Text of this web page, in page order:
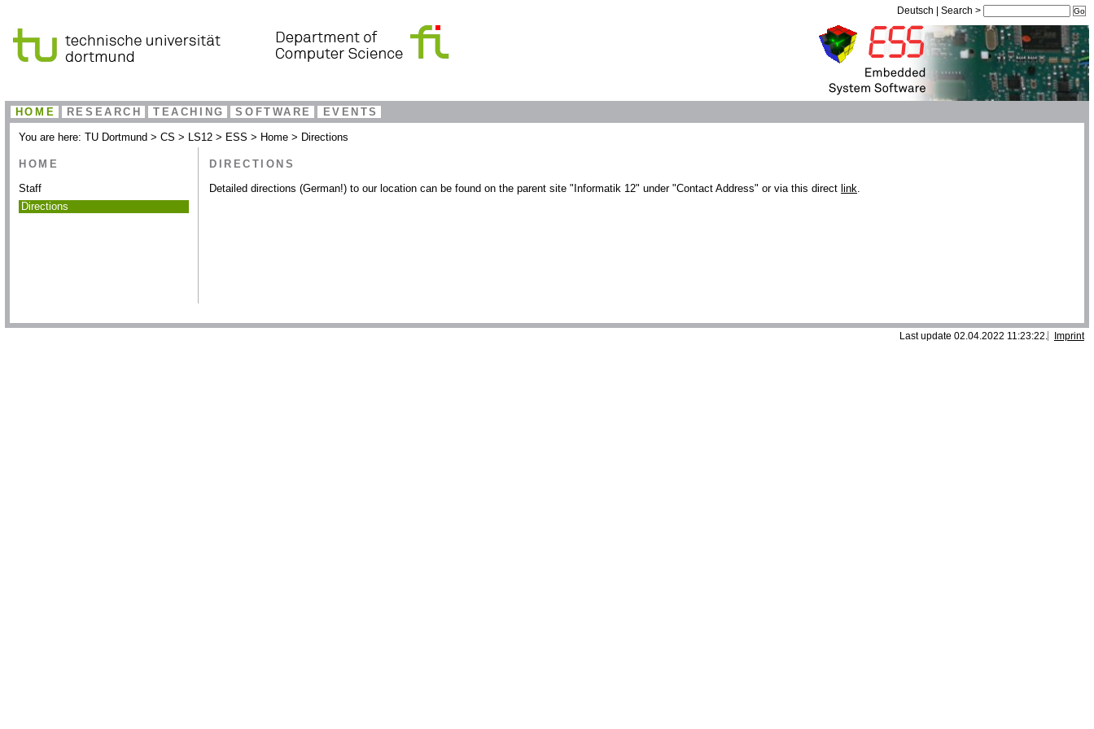
Deutsch Search >
HOME RESEARCH TEACHING SOFTWARE EVENTS
You are here:TU Dortmund >CS > LS12 > ESS > Home > Directions
HOME
Staff
Directions
DIRECTIONS
Detailed directions (German!) to our location can be found on the parent site "Informatik 12" under "Contact Address" or via this direct link.
Last update 02.04.2022 11:23:22. Imprint